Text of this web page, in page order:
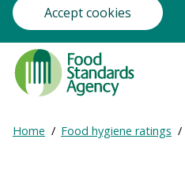
Accept cookies
Food
Standards
Agency
Frontpage
Breadcrumb
Expand
Home Food hygiene ratings